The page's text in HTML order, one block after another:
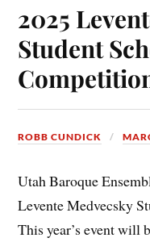
2025
Student
ROBB CUNDICK
Utah Baroque
Levente Medvecsky
This year’s event will